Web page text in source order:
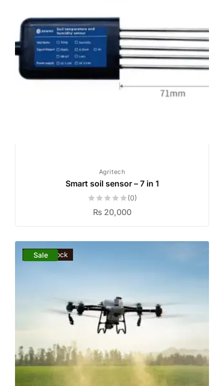
Agritech
Smart soil sensor – 7 in 1
(0)
₨20,000
Out of stock
Sale